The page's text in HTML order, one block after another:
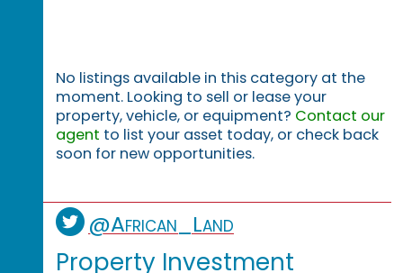
No listings available in this category at the
moment. Looking to sell or lease your
property, vehicle, or equipment? Contact our
agent to list your asset today, or check back
soon for new opportunities.
@African_Land
Property Investment